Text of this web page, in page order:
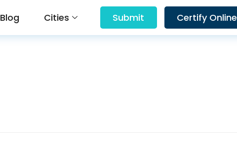
Blog Cities Submit Certify Online